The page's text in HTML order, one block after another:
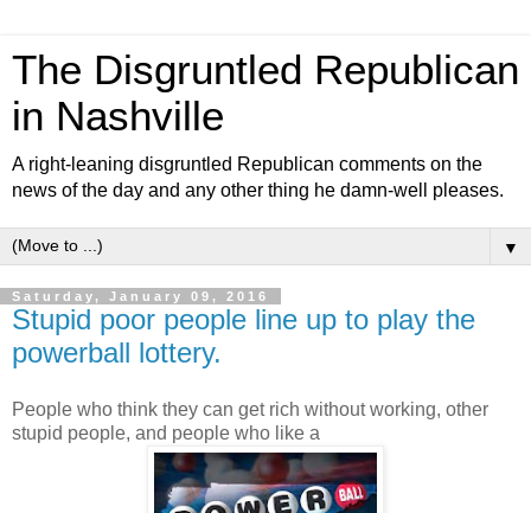
The Disgruntled Republican
in Nashville
A right-leaning disgruntled Republican comments on the
news of the day and any other thing he damn-well pleases.
▼
Saturday, January 09, 2016
Stupid poor people line up to play the
powerball lottery.
People who think they can get rich without working, other
stupid people, and people who like a